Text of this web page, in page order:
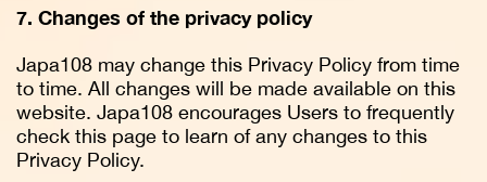
7. Changes of the privacy policy
Japa108 may change this Privacy Policy from time
to time. All changes will be made available on this
website. Japa108 encourages Users to frequently
check this page to learn of any changes to this
Privacy Policy.